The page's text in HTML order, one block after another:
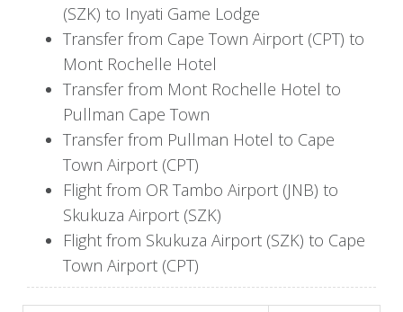
Day 4: Into the Cape Winelands
After your final morning game drive and a hearty
breakfast at Inyati Game Lodge, you’ll be
transferred to Skukuza Airport for your flight to
Cape Town. Upon arrival, a scenic transfer will
take you to Mont Rochelle, a luxurious estate
nestled in the heart of Franschhoek, South
Africa’s renowned wine capital.
Spend the afternoon exploring this quaint and
charming town, known for its French heritage,
(SZK) to Inyati Game Lodge
Transfer from Cape Town Airport (CPT) to
Mont Rochelle Hotel
Transfer from Mont Rochelle Hotel to
Pullman Cape Town
Transfer from Pullman Hotel to Cape
Town Airport (CPT)
Flight from OR Tambo Airport (JNB) to
Skukuza Airport (SZK)
Flight from Skukuza Airport (SZK) to Cape
Town Airport (CPT)